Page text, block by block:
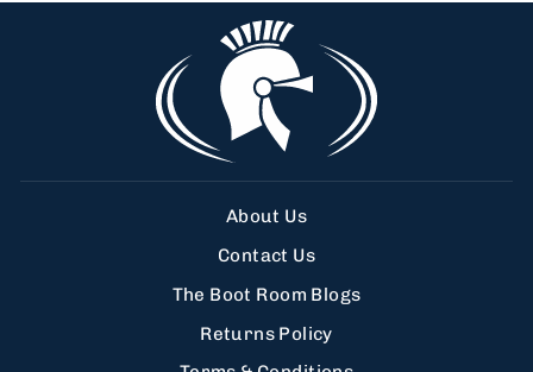
About Us
Contact Us
The Boot Room Blogs
Returns Policy